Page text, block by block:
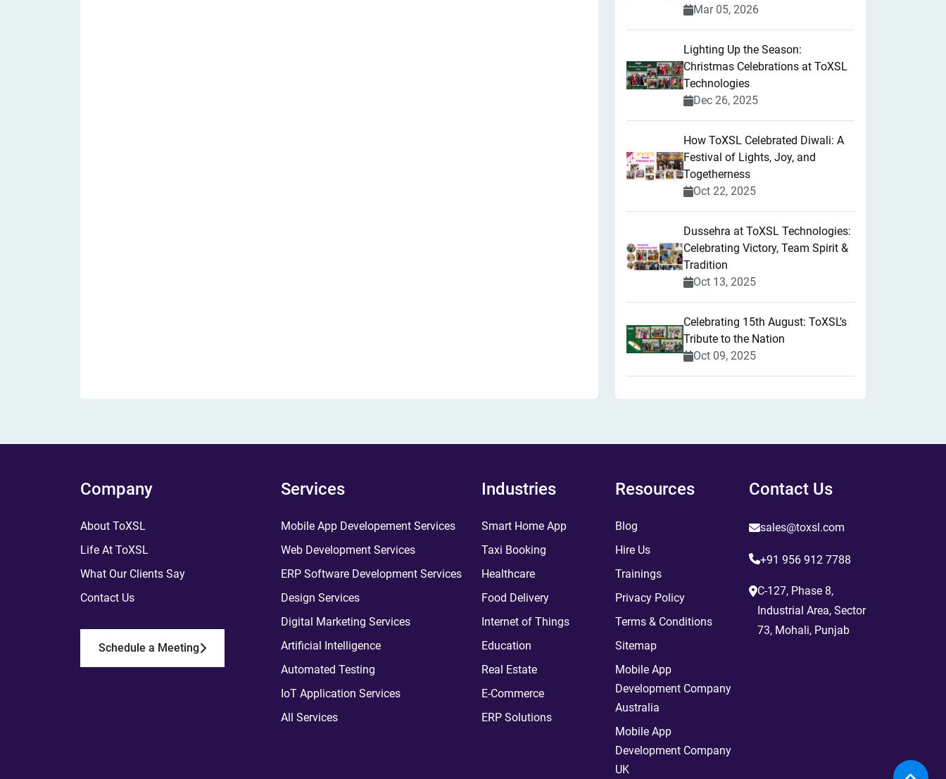
Mar 05, 2026
Lighting Up the Season:
Christmas Celebrations at ToXSL
Technologies
Dec 26, 2025
How ToXSL Celebrated Diwali: A
Festival of Lights, Joy, and
Togetherness
Oct 22, 2025
​Dussehra at ToXSL Technologies:
Celebrating Victory, Team Spirit &
Tradition
Oct 13, 2025
Celebrating 15th August: ToXSL’s
Tribute to the Nation
Oct 09, 2025
Company
About ToXSL
Life At ToXSL
What Our Clients Say
Contact Us
Schedule a Meeting
Services
Mobile App Developement Services
Web Development Services
ERP Software Development Services
Design Services
Digital Marketing Services
Artificial Intelligence
Automated Testing
IoT Application Services
All Services
Industries
Smart Home App
Taxi Booking
Healthcare
Food Delivery
Internet of Things
Education
Real Estate
E-Commerce
ERP Solutions
Resources
Blog
Hire Us
Trainings
Privacy Policy
Terms & Conditions
Sitemap
Mobile App
Development Company
Australia
Mobile App
Development Company
UK
Contact Us
sales@toxsl.com
+91 956 912 7788
C-127, Phase 8,
Industrial Area, Sector
73, Mohali, Punjab